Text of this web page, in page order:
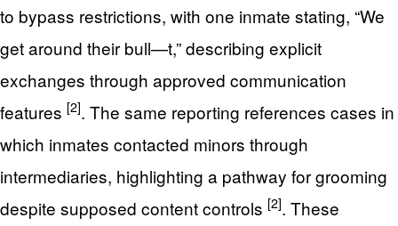
to bypass restrictions, with one inmate stating, “We
get around their bull—t,” describing explicit
exchanges through approved communication
features [2]. The same reporting references cases in
which inmates contacted minors through
intermediaries, highlighting a pathway for grooming
despite supposed content controls [2]. These